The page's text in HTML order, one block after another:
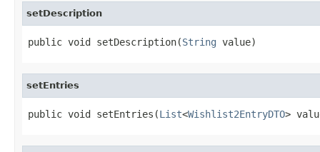
setDescription
public void setDescription(String value)
setEntries
public void setEntries(List<Wishlist2EntryDTO>